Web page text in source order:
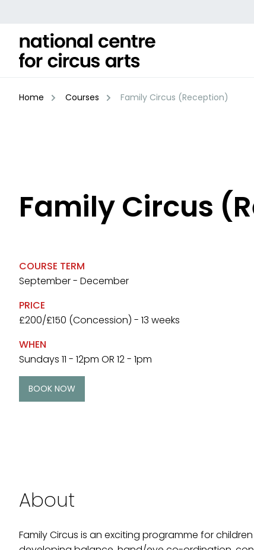
content
Home Courses Family Circus (Reception)
Family Circus
COURSE TERM
September - December
PRICE
£200/£150 (Concession) - 13 weeks
WHEN
Sundays 11 - 12pm OR 12 - 1pm
BOOK NOW
About
Family Circus is an exciting programme for